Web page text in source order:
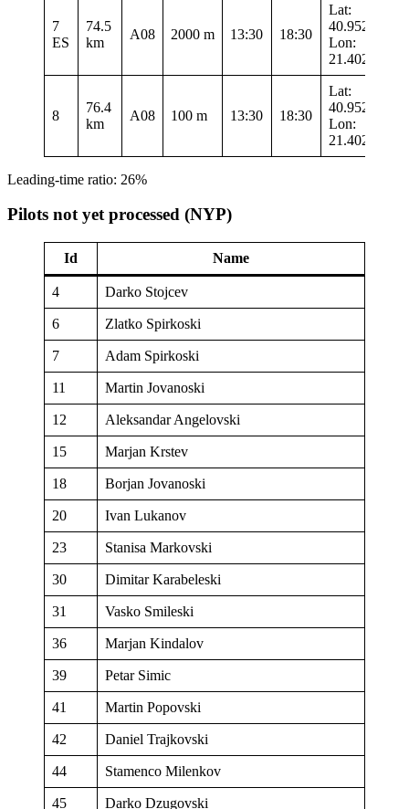
7
ES
74.5
km
A08 2000 m 13:30 18:30
Lat:
40.95217
Lon:
21.40217
8
76.4
km
A08 100 m 13:30 18:30
Lat:
40.95217
Lon:
21.40217
Leading-time ratio: 26%
Pilots not yet processed (NYP)
Id Name
4 Darko Stojcev
6 Zlatko Spirkoski
7 Adam Spirkoski
11 Martin Jovanoski
12 Aleksandar Angelovski
15 Marjan Krstev
18 Borjan Jovanoski
20 Ivan Lukanov
23 Stanisa Markovski
30 Dimitar Karabeleski
31 Vasko Smileski
36 Marjan Kindalov
39 Petar Simic
41 Martin Popovski
42 Daniel Trajkovski
44 Stamenco Milenkov
45 Darko Dzugovski